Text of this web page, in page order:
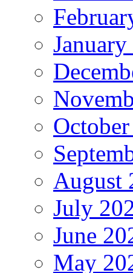
August
July
June
May